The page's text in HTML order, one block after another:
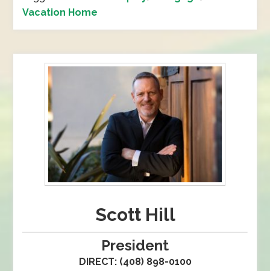
Vacation Home
Scott Hill
President
DIRECT: (408) 898-0100